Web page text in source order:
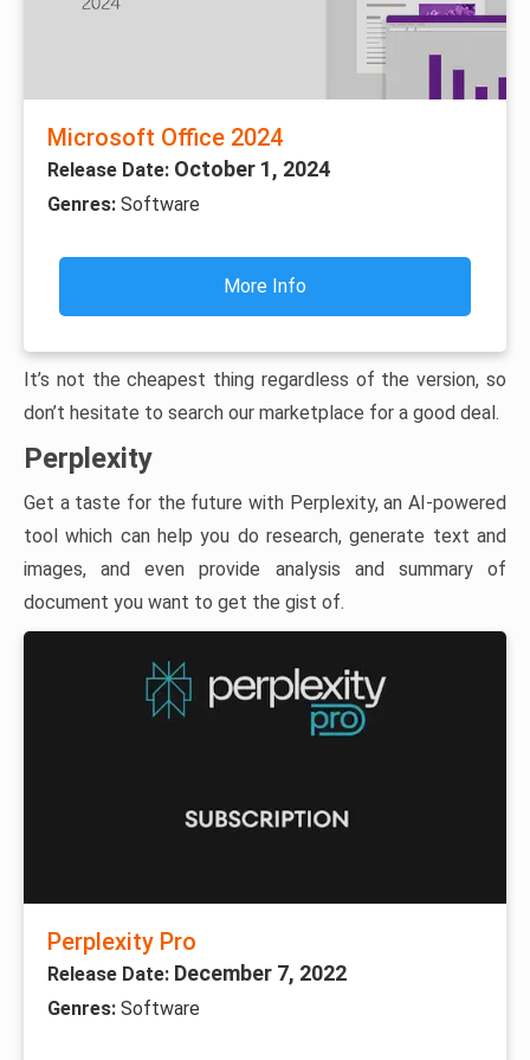
Microsoft Office 2024
Release Date: October 1, 2024
Genres: Software
More Info
It’s not the cheapest thing regardless of the version, so
don’t hesitate to search our marketplace for a good deal.
Perplexity
Get a taste for the future with Perplexity, an AI-powered
tool which can help you do research, generate text and
images, and even provide analysis and summary of
document you want to get the gist of.
Perplexity Pro
Release Date: December 7, 2022
Genres: Software